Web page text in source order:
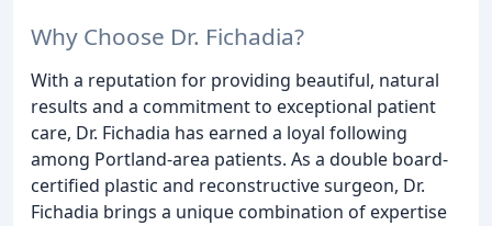
Why Choose Dr. Fichadia?
With a reputation for providing beautiful, natural
results and a commitment to exceptional patient
care, Dr. Fichadia has earned a loyal following
among Portland-area patients. As a double board-
certified plastic and reconstructive surgeon, Dr.
Fichadia brings a unique combination of expertise